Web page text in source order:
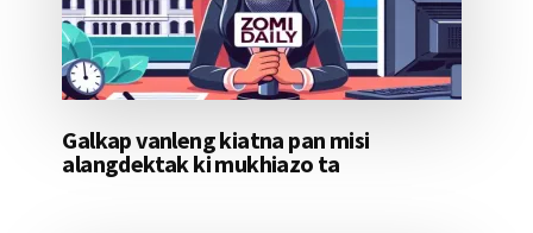
Galkap vanleng kiatna pan misi
alangdektak ki mukhiazo ta